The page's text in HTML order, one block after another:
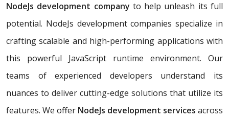
NodeJs development company to help unleash its full
potential. NodeJs development companies specialize in
crafting scalable and high-performing applications with
this powerful JavaScript runtime environment. Our
teams of experienced developers understand its
nuances to deliver cutting-edge solutions that utilize its
features. We offer NodeJs development services across